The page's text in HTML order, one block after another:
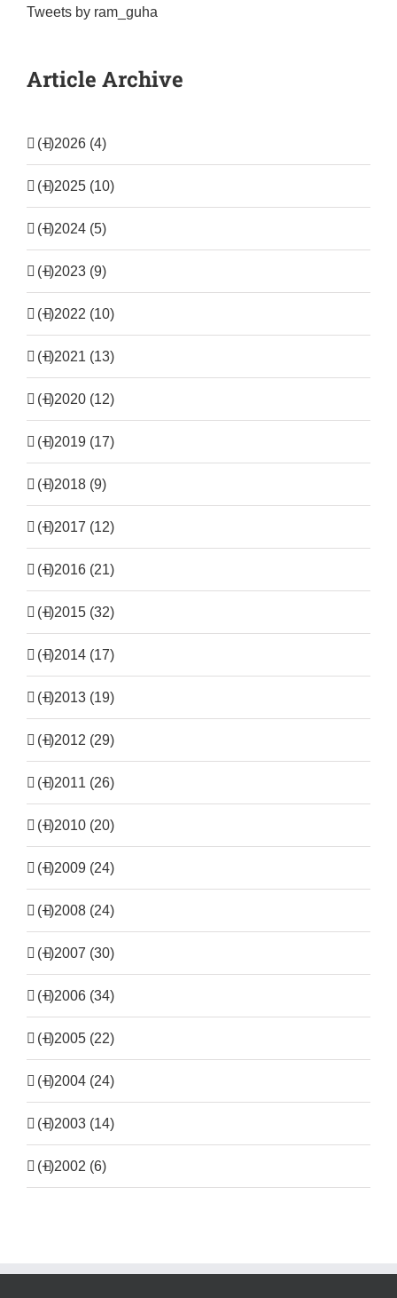
Tweets by ram_guha
Article Archive
(+)2026 (4)
(+)2025 (10)
(+)2024 (5)
(+)2023 (9)
(+)2022 (10)
(+)2021 (13)
(+)2020 (12)
(+)2019 (17)
(+)2018 (9)
(+)2017 (12)
(+)2016 (21)
(+)2015 (32)
(+)2014 (17)
(+)2013 (19)
(+)2012 (29)
(+)2011 (26)
(+)2010 (20)
(+)2009 (24)
(+)2008 (24)
(+)2007 (30)
(+)2006 (34)
(+)2005 (22)
(+)2004 (24)
(+)2003 (14)
(+)2002 (6)